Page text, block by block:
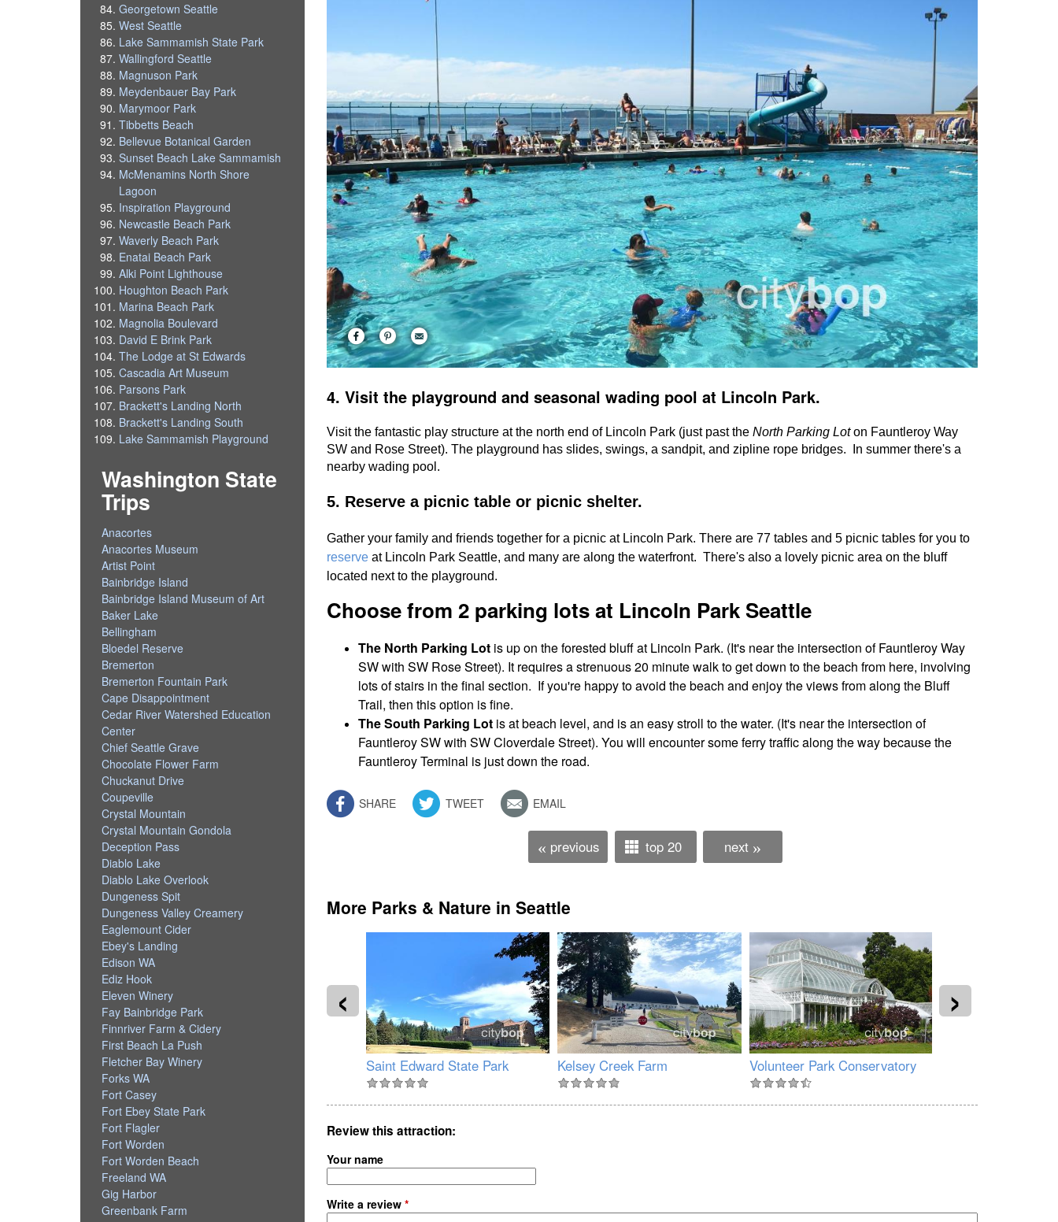
4. Visit the playground and seasonal wading pool at Lincoln Park.
Visit the fantastic play structure at the north end of Lincoln Park (just past the North Parking Loton Fauntleroy Way
SW and Rose Street). The playground has slides, swings, a sandpit, and zipline rope bridges. In summer there's a
nearby wading pool.
5. Reserve a picnic table or picnic shelter.
Gather your family and friends together for a picnic at Lincoln Park. There are 77 tables and 5 picnic tables for you to
reserve at Lincoln Park Seattle, and many are along the waterfront. There's also a lovely picnic area on the bluff
located next to the playground.
Choose from 2 parking lots at Lincoln Park Seattle
The North Parking Lot is up on the forested bluff at Lincoln Park. (It's near the intersection of Fauntleroy Way
SW with SW Rose Street). It requires a strenuous 20 minute walk to get down to the beach from here, involving
lots of stairs in the final section. If you're happy to avoid the beach and enjoy the views from along the Bluff
Trail, then this option is fine.
The South Parking Lot is at beach level, and is an easy stroll to the water. (It's near the intersection of
Fauntleroy SW with SW Cloverdale Street). You will encounter some ferry traffic along the way because the
Fauntleroy Terminal is just down the road.
SHARE TWEET EMAIL
« previous top 20 next »
More Parks & Nature in Seattle
Downtown Park Amazon Spheres Saint Edward State Park Kelsey Creek Farm Volunteer Park Conservatory
‹ ›
Review this attraction
Your name
Write a review *
Georgetown Seattle
West Seattle
Lake Sammamish State Park
Wallingford Seattle
Magnuson Park
Meydenbauer Bay Park
Marymoor Park
Tibbetts Beach
Bellevue Botanical Garden
Sunset Beach Lake Sammamish
McMenamins North Shore
Lagoon
Inspiration Playground
Newcastle Beach Park
Waverly Beach Park
Enatai Beach Park
Alki Point Lighthouse
Houghton Beach Park
Marina Beach Park
Magnolia Boulevard
David E Brink Park
The Lodge at St Edwards
Cascadia Art Museum
Parsons Park
Brackett's Landing North
Brackett's Landing South
Lake Sammamish Playground
Washington State
Trips
Anacortes
Anacortes Museum
Artist Point
Bainbridge Island
Bainbridge Island Museum of Art
Baker Lake
Bellingham
Bloedel Reserve
Bremerton
Bremerton Fountain Park
Cape Disappointment
Cedar River Watershed Education
Center
Chief Seattle Grave
Chocolate Flower Farm
Chuckanut Drive
Coupeville
Crystal Mountain
Crystal Mountain Gondola
Deception Pass
Diablo Lake
Diablo Lake Overlook
Dungeness Spit
Dungeness Valley Creamery
Eaglemount Cider
Ebey's Landing
Edison WA
Ediz Hook
Eleven Winery
Fay Bainbridge Park
Finnriver Farm & Cidery
First Beach La Push
Fletcher Bay Winery
Forks WA
Fort Casey
Fort Ebey State Park
Fort Flagler
Fort Worden
Fort Worden Beach
Freeland WA
Gig Harbor
Greenbank Farm